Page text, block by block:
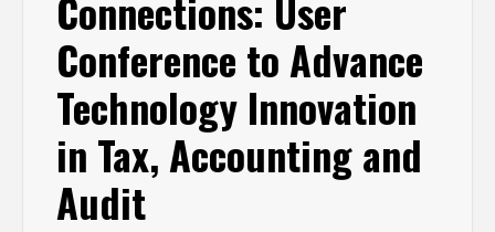
Conference to Advance
Technology Innovation
in Tax, Accounting and
Audit